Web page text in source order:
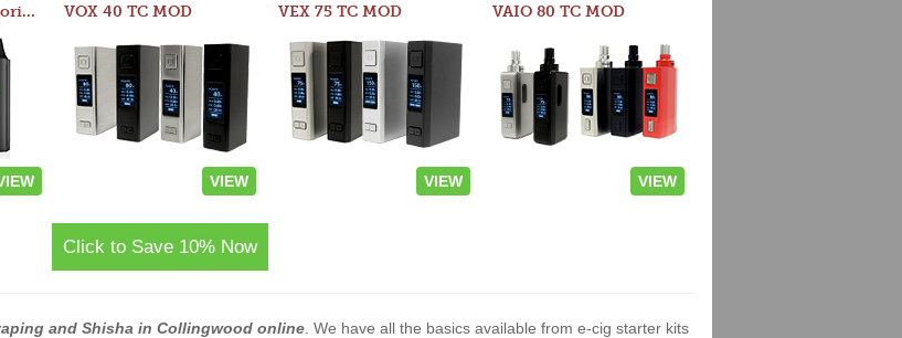
Atom Dry Herb Vaporizer VOX 40 TC MOD
VIEW
VEX 75 TC MOD
VIEW
VAIO 80 TC MOD
VIEW
Click to Save 10% Now
and Shisha in Collingwood online . We have all the basics available from e-cig starter kits